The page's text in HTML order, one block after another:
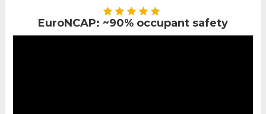
EuroNCAP: ~90% occupant safety